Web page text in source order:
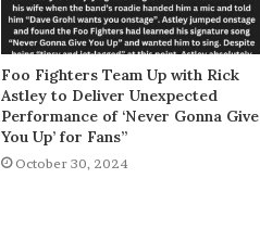
Foo Fighters Team Up with Rick
Astley to Deliver Unexpected
Performance of ‘Never Gonna Give
You Up’ for Fans”
October 30, 2024